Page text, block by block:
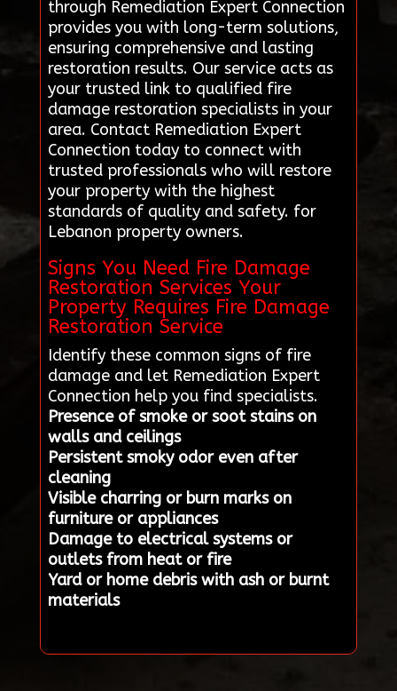
through Remediation Expert Connection
provides you with long-term solutions,
ensuring comprehensive and lasting
restoration results. Our service acts as
your trusted link to qualified fire
damage restoration specialists in your
area. Contact Remediation Expert
Connection today to connect with
trusted professionals who will restore
your property with the highest
standards of quality and safety. for
Lebanon property owners.
Signs You Need Fire Damage
Restoration Services Your
Property Requires Fire Damage
Restoration Service
Identify these common signs of fire
damage and let Remediation Expert
Connection help you find specialists.
Presence of smoke or soot stains on
walls and ceilings
Persistent smoky odor even after
cleaning
Visible charring or burn marks on
furniture or appliances
Damage to electrical systems or
outlets from heat or fire
Yard or home debris with ash or burnt
materials